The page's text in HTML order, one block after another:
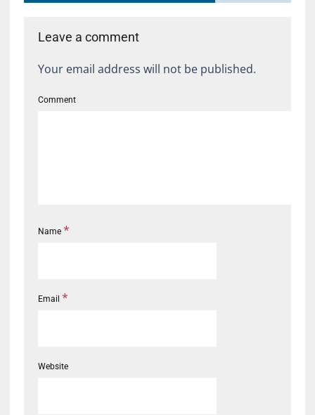
Leave a comment
Your email address will not be published.
Comment
Name *
Email *
Website